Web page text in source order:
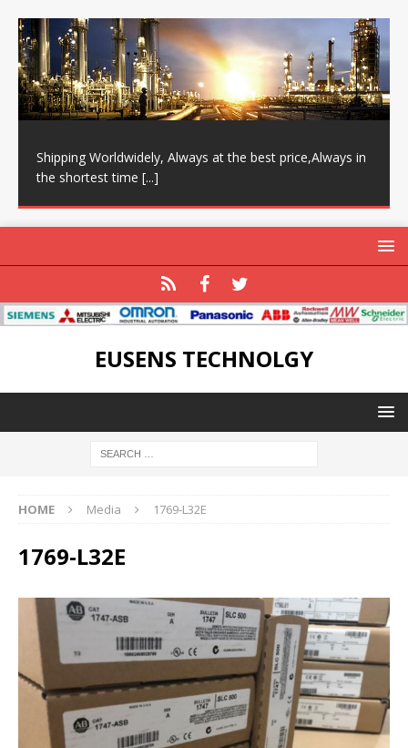
Shipping Worldwidely, Always at the best price,Always in
the shortest time [...]
EUSENS TECHNOLGY
HOME Media 1769-L32E
1769-L32E